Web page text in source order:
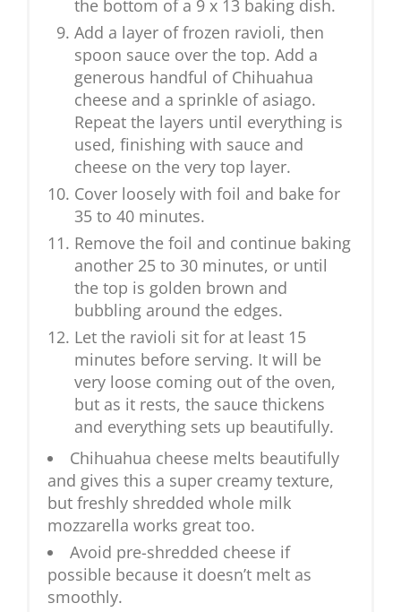
the bottom of a 9 x 13 baking dish.
Add a layer of frozen ravioli, then
spoon sauce over the top. Add a
generous handful of Chihuahua
cheese and a sprinkle of asiago.
Repeat the layers until everything is
used, finishing with sauce and
cheese on the very top layer.
Cover loosely with foil and bake for
35 to 40 minutes.
Remove the foil and continue baking
another 25 to 30 minutes, or until
the top is golden brown and
bubbling around the edges.
Let the ravioli sit for at least 15
minutes before serving. It will be
very loose coming out of the oven,
but as it rests, the sauce thickens
and everything sets up beautifully.
Chihuahua cheese melts beautifully
and gives this a super creamy texture,
but freshly shredded whole milk
mozzarella works great too.
Avoid pre-shredded cheese if
possible because it doesn’t melt as
smoothly.